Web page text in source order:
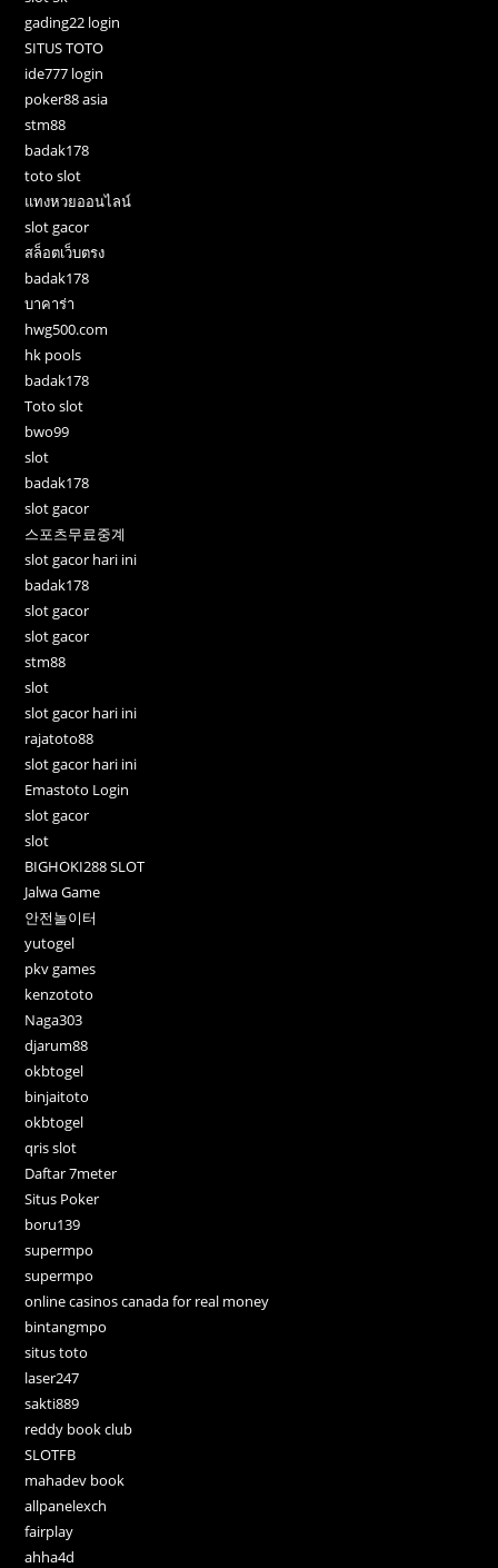
gading22 login
SITUS TOTO
ide777 login
poker88 asia
stm88
badak178
toto slot
แทงหวยออนไลน์
slot gacor
สล็อตเว็บตรง
badak178
บาคาร่า
hwg500.com
hk pools
badak178
Toto slot
bwo99
slot
badak178
slot gacor
스포츠무료중계
slot gacor hari ini
badak178
slot gacor
slot gacor
stm88
slot
slot gacor hari ini
rajatoto88
slot gacor hari ini
Emastoto Login
slot gacor
slot
BIGHOKI288 SLOT
Jalwa Game
안전놀이터
yutogel
pkv games
kenzototo
Naga303
djarum88
okbtogel
binjaitoto
okbtogel
qris slot
Daftar 7meter
Situs Poker
boru139
supermpo
supermpo
online casinos canada for real money
bintangmpo
situs toto
laser247
sakti889
reddy book club
SLOTFB
mahadev book
allpanelexch
fairplay
ahha4d